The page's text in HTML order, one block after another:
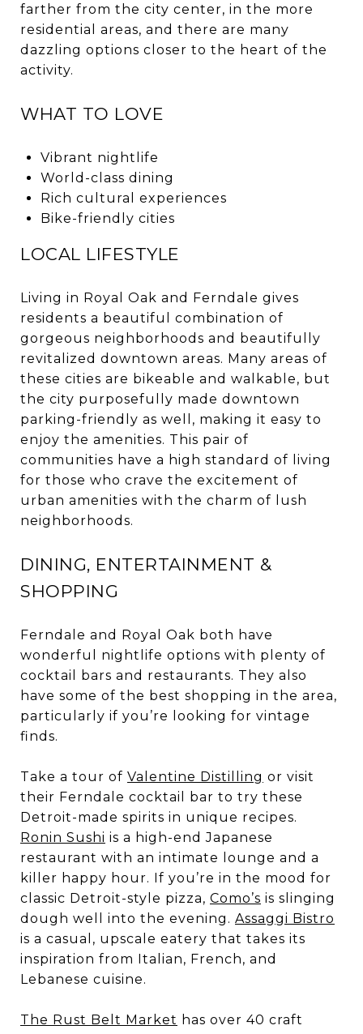
farther from the city center, in the more
residential areas, and there are many
dazzling options closer to the heart of the
activity.
WHAT TO LOVE
Vibrant nightlife
World-class dining
Rich cultural experiences
Bike-friendly cities
LOCAL LIFESTYLE
Living in Royal Oak and Ferndale gives
residents a beautiful combination of
gorgeous neighborhoods and beautifully
revitalized downtown areas. Many areas of
these cities are bikeable and walkable, but
the city purposefully made downtown
parking-friendly as well, making it easy to
enjoy the amenities. This pair of
communities have a high standard of living
for those who crave the excitement of
urban amenities with the charm of lush
neighborhoods.
DINING, ENTERTAINMENT &
SHOPPING
Ferndale and Royal Oak both have
wonderful nightlife options with plenty of
cocktail bars and restaurants. They also
have some of the best shopping in the area,
particularly if you’re looking for vintage
finds.
Take a tour of Valentine Distilling or visit
their Ferndale cocktail bar to try these
Detroit-made spirits in unique recipes.
Ronin Sushi is a high-end Japanese
restaurant with an intimate lounge and a
killer happy hour. If you’re in the mood for
classic Detroit-style pizza, Como’s is slinging
dough well into the evening. Assaggi Bistro
is a casual, upscale eatery that takes its
inspiration from Italian, French, and
Lebanese cuisine.
The Rust Belt Market has over 40 craft